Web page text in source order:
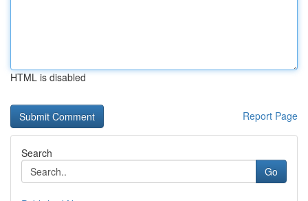
HTML is disabled
Report Page
Search
Go